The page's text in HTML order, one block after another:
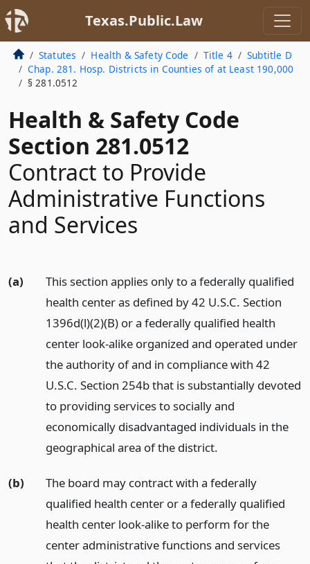
Texas.Public.Law
Statutes Health & Safety Code Title 4
Subtitle D
Chap. 281. Hosp. Districts in Counties of at Least 190,000
§ 281.0512
Health & Safety Code
Section 281.0512
Contract to Provide
Administrative Functions
and Services
(a)
This section applies only to a federally qualified
health center as defined by 42 U.S.C. Section
1396d(l)(2)(B) or a federally qualified health
center look-alike organized and operated under
the authority of and in compliance with 42
U.S.C. Section 254b that is substantially devoted
to providing services to socially and
economically disadvantaged individuals in the
geographical area of the district.
(b)
The board may contract with a federally
qualified health center or a federally qualified
health center look-alike to perform for the
center administrative functions and services